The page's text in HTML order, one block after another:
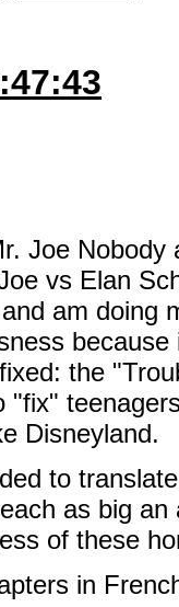
Joe Nobody
vs Elan
am doing
the
"fix"
Disneyland.
to
as big an
of these
in